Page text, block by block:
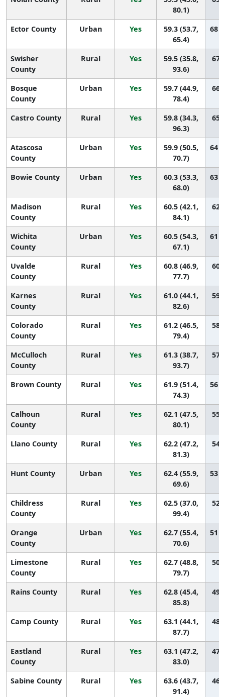
80.1)
Ector County Urban Yes
59.3 (53.7,
65.4)
68
Swisher
County
Rural Yes
59.5 (35.8,
93.6)
67
Bosque
County
Urban Yes
59.7 (44.9,
78.4)
66
Castro County Rural Yes
59.8 (34.3,
96.3)
65
Atascosa
County
Urban Yes
59.9 (50.5,
70.7)
64
Bowie County Urban Yes
60.3 (53.3,
68.0)
63
Madison
County
Rural Yes
60.5 (42.1,
84.1)
62
Wichita
County
Urban Yes
60.5 (54.3,
67.1)
61
Uvalde
County
Rural Yes
60.8 (46.9,
77.7)
60
Karnes
County
Rural Yes
61.0 (44.1,
82.6)
59
Colorado
County
Rural Yes
61.2 (46.5,
79.4)
58
McCulloch
County
Rural Yes
61.3 (38.7,
93.7)
57
Brown County Rural Yes
61.9 (51.4,
74.3)
56
Calhoun
County
Rural Yes
62.1 (47.5,
80.1)
55
Llano County Rural Yes
62.2 (47.2,
81.3)
54
Hunt County Urban Yes
62.4 (55.9,
69.6)
53
Childress
County
Rural Yes
62.5 (37.0,
99.4)
52
Orange
County
Urban Yes
62.7 (55.4,
70.6)
51
Limestone
County
Rural Yes
62.7 (48.8,
79.7)
50
Rains County Rural Yes
62.8 (45.4,
85.8)
49
Camp County Rural Yes
63.1 (44.1,
87.7)
48
Eastland
County
Rural Yes
63.1 (47.2,
83.0)
47
Sabine County Rural Yes
63.6 (43.7,
91.4)
46